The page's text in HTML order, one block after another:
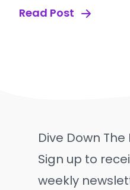
Read Post
Dive Down
Sign up to
weekly